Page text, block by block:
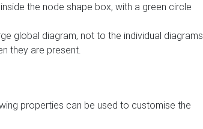
the node shape box, with a green circle
global diagram, not to the individual diagrams
they are present.
properties can be used to customise the